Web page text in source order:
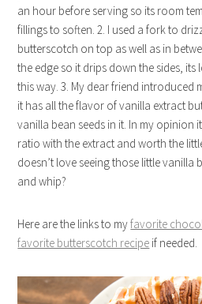
an hour before serving so its room
fillings to soften. 2. I used a fork to
butterscotch on top as well as in
the edge so it drips down the sides,
this way. 3. My dear friend introduced
it has all the flavor of vanilla extract
vanilla bean seeds in it. In my opinion
ratio with the extract and worth the
doesn’t love seeing those little vanilla
and whip?
Here are the links to myfavorite
favorite butterscotch recipe if needed.